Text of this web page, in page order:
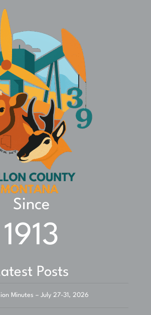
Since
1913
Posts
Minutes – July 27-31, 2026